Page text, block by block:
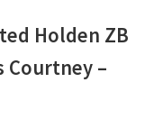
Holden ZB
Courtney –